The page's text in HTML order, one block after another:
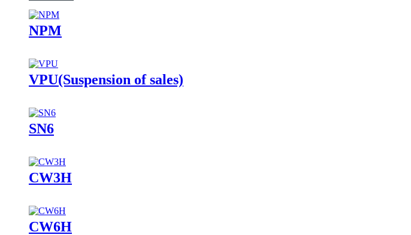
NPM
VPU(Suspension of sales)
SN6
CW3H
CW6H